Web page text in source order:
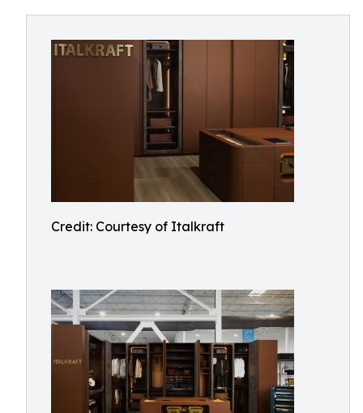
Credit: Courtesy of Italkraft